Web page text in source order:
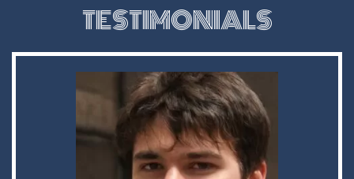
TESTIMONIALS